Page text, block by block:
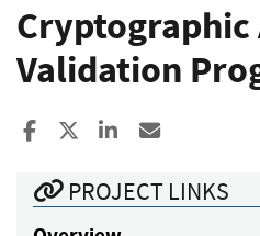
Validation
Share to Facebook
Share to XShare to LinkedIn
PROJECT LINKS